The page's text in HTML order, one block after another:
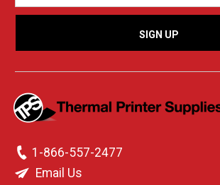
1-866-557-2477
Email Us